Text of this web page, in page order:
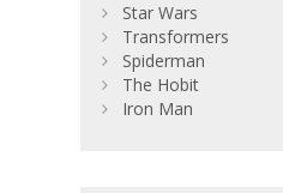
Star Wars
Transformers
Spiderman
The Hobit
Iron Man